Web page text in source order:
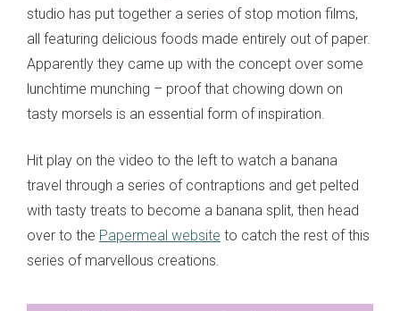
studio has put together a series of stop motion films,
all featuring delicious foods made entirely out of paper.
Apparently they came up with the concept over some
lunchtime munching – proof that chowing down on
tasty morsels is an essential form of inspiration.
Hit play on the video to the left to watch a banana
travel through a series of contraptions and get pelted
with tasty treats to become a banana split, then head
over to the Papermeal website to catch the rest of this
series of marvellous creations.